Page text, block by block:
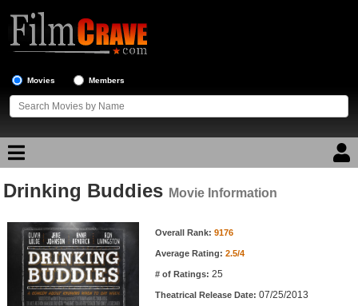
Movies Members
Movie Reviews
Movie Lists
Top Movie List
Top Movies by Genre
Drinking Buddies Movie Information
Movie Information Overall Rank: 9176
Average Rating: 2.5/4
# of Ratings: 25
Theatrical Release Date: 07/25/2013